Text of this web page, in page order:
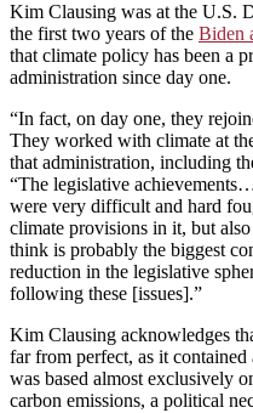
Kim Clausing was at the U.S.
the first two years of the Biden
that climate policy has been a
administration since day one.
“In fact, on day one, they
They worked with climate at
that administration, including
“The legislative
were very difficult and hard
climate provisions in it, but
think is probably the biggest
reduction in the legislative
following these [issues].”
Kim Clausing acknowledges
far from perfect, as it contained
was based almost exclusively
carbon emissions, a political